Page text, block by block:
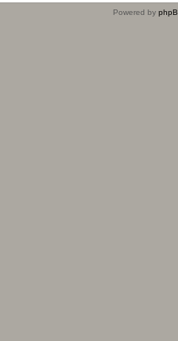
Powered by